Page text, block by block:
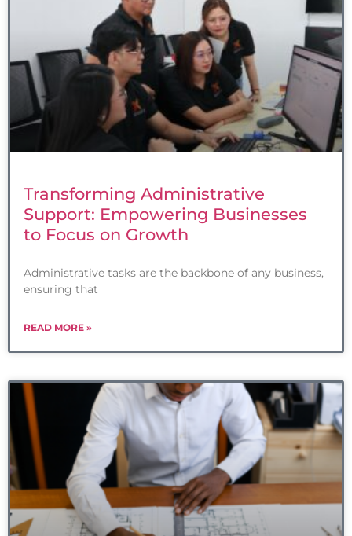
Transforming Administrative
Support: Empowering Businesses
to Focus on Growth
Administrative tasks are the backbone of any business,
ensuring that
READ MORE »